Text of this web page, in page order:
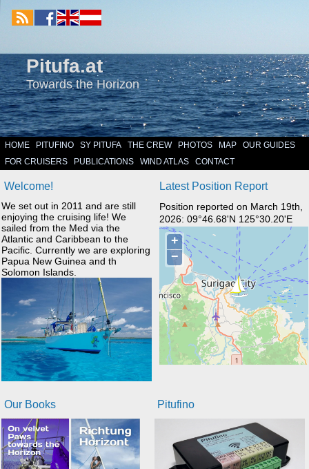
Pitufa.at
Towards the Horizon
HOME PITUFINO SY PITUFA THE CREW PHOTOS MAP
OUR GUIDES
FOR CRUISERS
PUBLICATIONS WIND ATLAS CONTACT
Welcome!
We set out in 2011 and are still
enjoying the cruising life! We
sailed from the Med via the
Atlantic and Caribbean to the
Pacific. Currently we are exploring
Papua New Guinea and th
Solomon Islands.
Latest Position Report
Position reported on March 19th,
2026: 09°46.68'N 125°30.20'E
Our Books Pitufino